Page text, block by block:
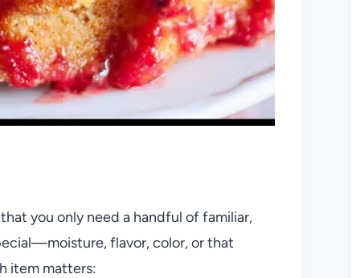
you only need a handful of familiar,
flavor, color, or that
item matters: